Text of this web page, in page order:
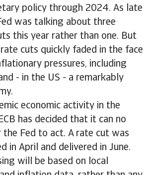
policy through 2024. As late
was talking about three
this year rather than one. But
cuts quickly faded in the face
pressures, including
- in the US - a remarkably
economic activity in the
has decided that it can no
Fed to act. A rate cut was
in April and delivered in June.
will be based on local